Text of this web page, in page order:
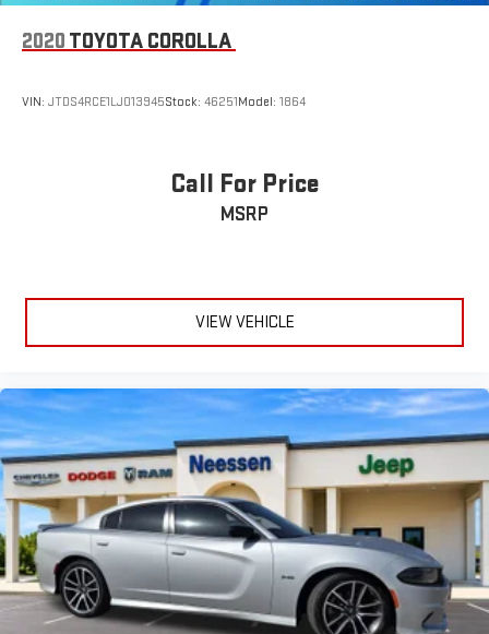
2020 TOYOTA COROLLA
VIN: JTDS4RCE1LJ013945Stock: 46251Model: 1864
Call For Price
MSRP
VIEW VEHICLE